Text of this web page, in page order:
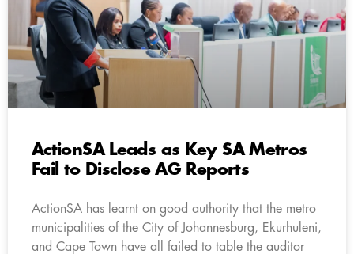
ActionSA Leads as Key SA Metros
Fail to Disclose AG Reports
ActionSA has learnt on good authority that the metro
municipalities of the City of Johannesburg, Ekurhuleni,
and Cape Town have all failed to table the auditor